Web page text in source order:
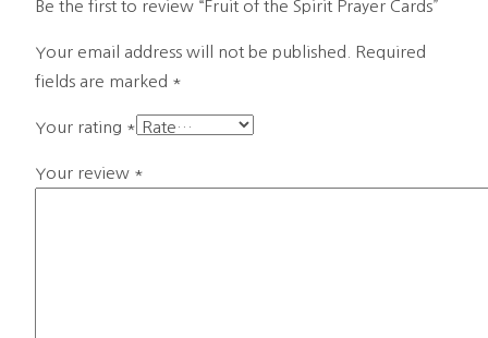
Be the first to review “Fruit of the Spirit Prayer Cards”
Your email address will not be published.
Required
fields are marked *
Your rating *
Your review *